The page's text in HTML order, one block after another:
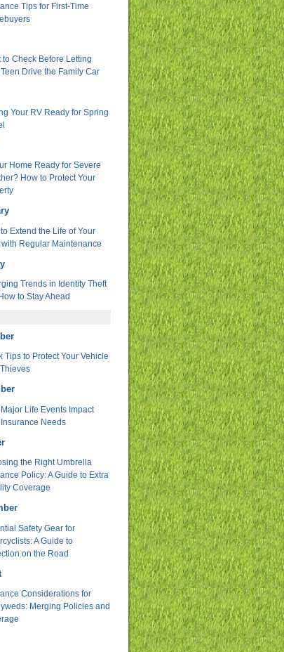
Tips for First-Time
to Check Before Letting
Drive the Family Car
Your RV Ready for Spring
Home Ready for Severe
How to Protect Your
Extend the Life of Your
with Regular Maintenance
Trends in Identity Theft
to Stay Ahead
Tips to Protect Your Vehicle
Life Events Impact
Needs
the Right Umbrella
Policy: A Guide to Extra
Coverage
Safety Gear for
A Guide to
on the Road
Considerations for
Merging Policies and